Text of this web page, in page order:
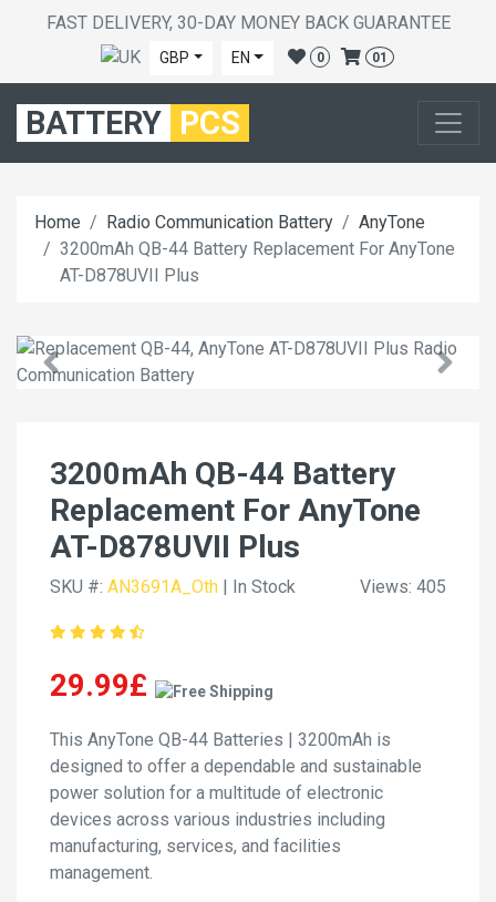
FAST DELIVERY, 30-DAY MONEY BACK GUARANTEE
GBP EN 0 01
BATTERY PCS
Home Radio Communication Battery
AnyTone
3200mAh QB-44 Battery Replacement For AnyTone
AT-D878UVII Plus
3200mAh QB-44 Battery
Replacement For AnyTone
AT-D878UVII Plus
SKU #: AN3691A_Oth | In Stock Views: 405
29.99£
This AnyTone QB-44 Batteries | 3200mAh is
designed to offer a dependable and sustainable
power solution for a multitude of electronic
devices across various industries including
manufacturing, services, and facilities
management.